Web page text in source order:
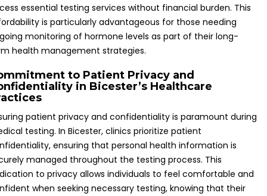
essential testing services without financial burden. This
is particularly advantageous for those needing
monitoring of hormone levels as part of their long-
health management strategies.
to Patient Privacy and
in Bicester’s Healthcare
patient privacy and confidentiality is paramount during
testing. In Bicester, clinics prioritize patient
ensuring that personal health information is
managed throughout the testing process. This
to privacy allows individuals to feel comfortable and
when seeking necessary testing, knowing that their